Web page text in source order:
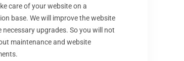
care of your website on a
base. We will improve the website
necessary upgrades. So you will not
maintenance and website